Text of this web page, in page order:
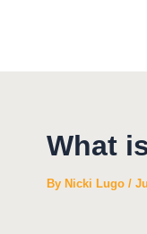
What
By Nicki Lugo /